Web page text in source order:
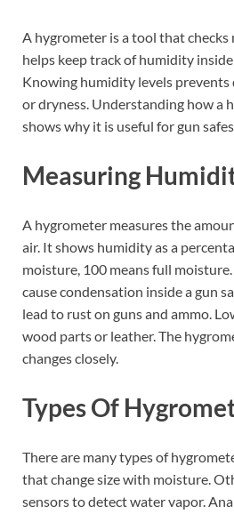
A hygrometer is a tool that
helps keep track of humidity inside
Knowing humidity levels prevents
or dryness. Understanding how a
shows why it is useful for gun safes.
Measuring
A hygrometer measures the
air. It shows humidity as a
moisture, 100 means full
cause condensation inside a gun
lead to rust on guns and ammo.
wood parts or leather. The
changes closely.
Types Of
There are many types of
that change size with moisture.
sensors to detect water vapor.